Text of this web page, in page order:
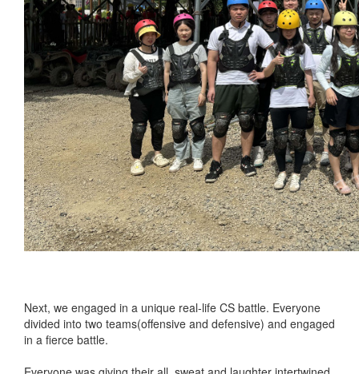
Next, we engaged in a unique real-life CS battle. Everyone
divided into two teams(offensive and defensive) and engaged
in a fierce battle.